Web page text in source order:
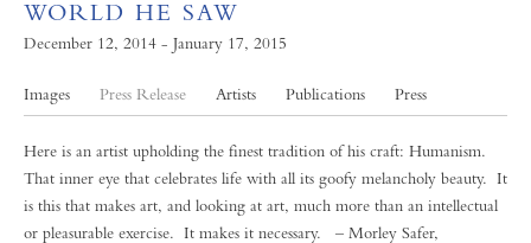
WORLD HE SAW
December 12, 2014 - January 17, 2015
Images Press Release Artists Publications Press
Here is an artist upholding the finest tradition of his craft: Humanism.
That inner eye that celebrates life with all its goofy melancholy beauty. It
is this that makes art, and looking at art, much more than an intellectual
or pleasurable exercise. It makes it necessary. – Morley Safer,